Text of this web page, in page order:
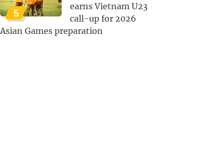
5
earns Vietnam U23
call-up for 2026
Asian Games preparation